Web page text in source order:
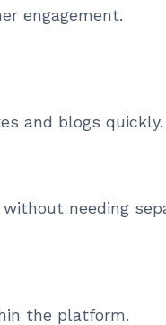
engagement.
and blogs quickly.
needing
the platform.